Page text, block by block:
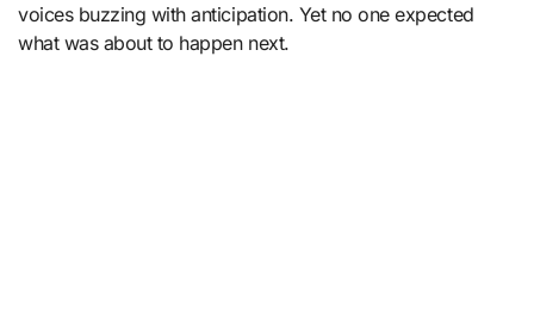
voices buzzing with anticipation. Yet no one expected
what was about to happen next.